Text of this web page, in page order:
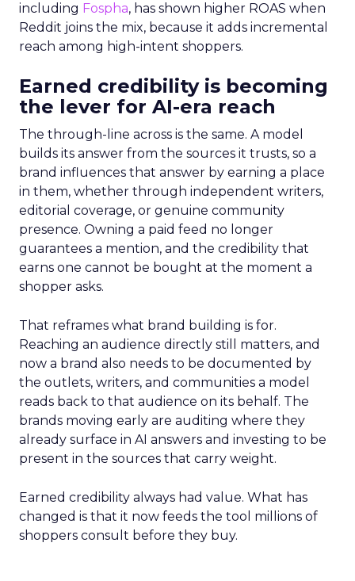
including Fospha, has shown higher ROAS when
Reddit joins the mix, because it adds incremental
reach among high-intent shoppers.
Earned credibility is becoming
the lever for AI-era reach
The through-line across is the same. A model
builds its answer from the sources it trusts, so a
brand influences that answer by earning a place
in them, whether through independent writers,
editorial coverage, or genuine community
presence. Owning a paid feed no longer
guarantees a mention, and the credibility that
earns one cannot be bought at the moment a
shopper asks.
That reframes what brand building is for.
Reaching an audience directly still matters, and
now a brand also needs to be documented by
the outlets, writers, and communities a model
reads back to that audience on its behalf. The
brands moving early are auditing where they
already surface in AI answers and investing to be
present in the sources that carry weight.
Earned credibility always had value. What has
changed is that it now feeds the tool millions of
shoppers consult before they buy.